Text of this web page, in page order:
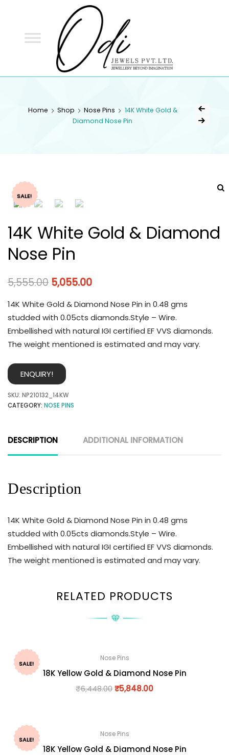
Home Shop Nose Pins
14K White Gold &
Diamond Nose Pin
SALE!
14K White Gold & Diamond
Nose Pin
5,555.00 5,055.00
14K White Gold & Diamond Nose Pin in 0.48 gms
studded with 0.05cts diamonds.Style – Wire.
Embellished with natural IGI certified EF VVS diamonds.
The weight mentioned is estimated and may vary.
ENQUIRY!
SKU: NP210132_14KW
CATEGORY: NOSE PINS
DESCRIPTION ADDITIONAL INFORMATION
Description
14K White Gold & Diamond Nose Pin in 0.48 gms
studded with 0.05cts diamonds.Style – Wire.
Embellished with natural IGI certified EF VVS diamonds.
The weight mentioned is estimated and may vary.
RELATED PRODUCTS
SALE!
Nose Pins
18K Yellow Gold & Diamond Nose Pin
₹6,448.00₹5,848.00
SALE!
Nose Pins
18K Yellow Gold & Diamond Nose Pin